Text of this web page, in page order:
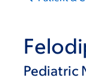
Pediatric